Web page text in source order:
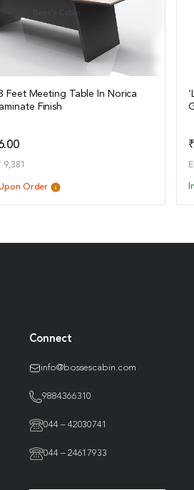
8 Feet Meeting Table In Norica
Finish
9,381
Order
Connect
info@bossescabin.com
9884366310
044 – 42030741
044 – 24617933